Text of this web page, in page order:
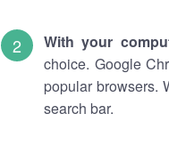
With your
choice. Google
popular browsers.
search bar.